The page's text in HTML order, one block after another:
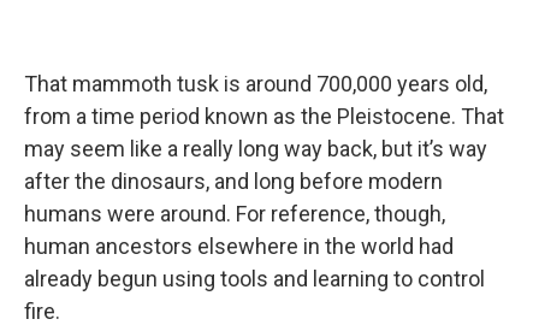
That mammoth tusk is around 700,000 years old,
from a time period known as the Pleistocene. That
may seem like a really long way back, but it’s way
after the dinosaurs, and long before modern
humans were around. For reference, though,
human ancestors elsewhere in the world had
already begun using tools and learning to control
fire.